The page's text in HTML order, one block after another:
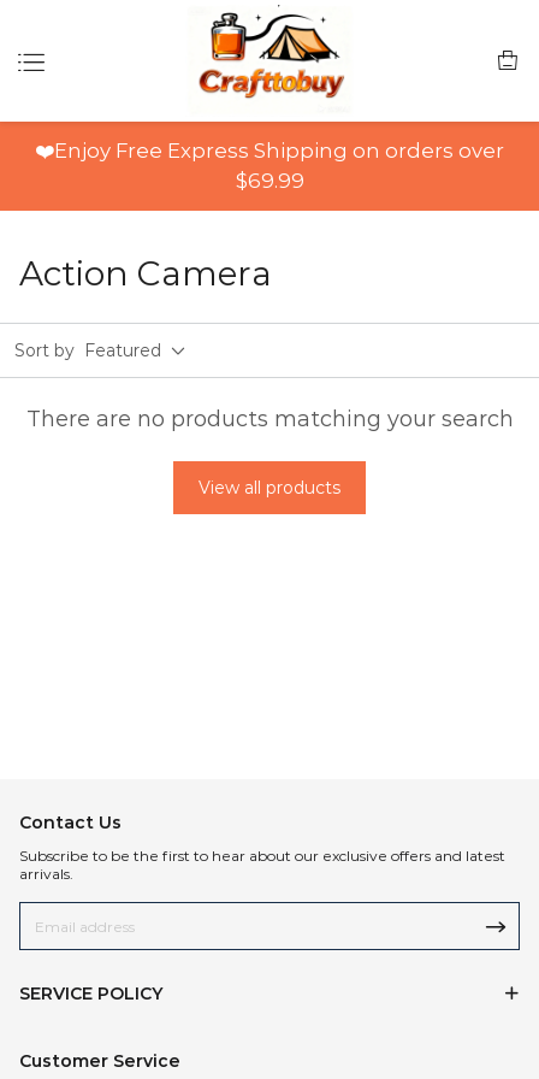
❤️Enjoy Free Express Shipping on orders over
$69.99
Action Camera
Sort by Featured
There are no products matching your search
View all products
Contact Us
Subscribe to be the first to hear about our exclusive offers and latest
arrivals.
SERVICE POLICY
Customer Service